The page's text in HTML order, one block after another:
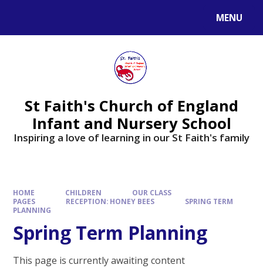
MENU
St Faith's Church of England
Infant and Nursery School
Inspiring a love of learning in our St Faith's family
HOME CHILDREN
OUR CLASS
PAGES
RECEPTION: HONEY BEES
SPRING TERM
PLANNING
Spring Term Planning
This page is currently awaiting content